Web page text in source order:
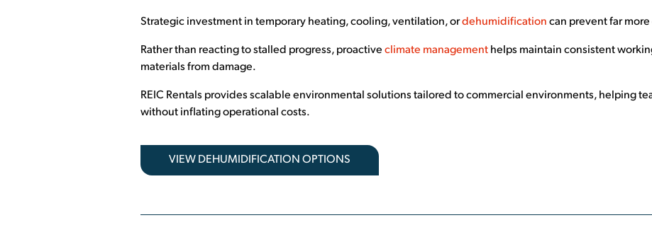
Strategic investment in temporary heating, cooling, ventilation, ordehumidification can prevent far
Rather than reacting to stalled progress, proactiveclimate management helps maintain consistent
materials from damage.
REIC Rentals provides scalable environmental solutions tailored to commercial environments, helping
without inflating operational costs.
VIEW DEHUMIDIFICATION OPTIONS